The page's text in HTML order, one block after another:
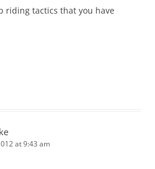
riding tactics that you have
at 9:43 am